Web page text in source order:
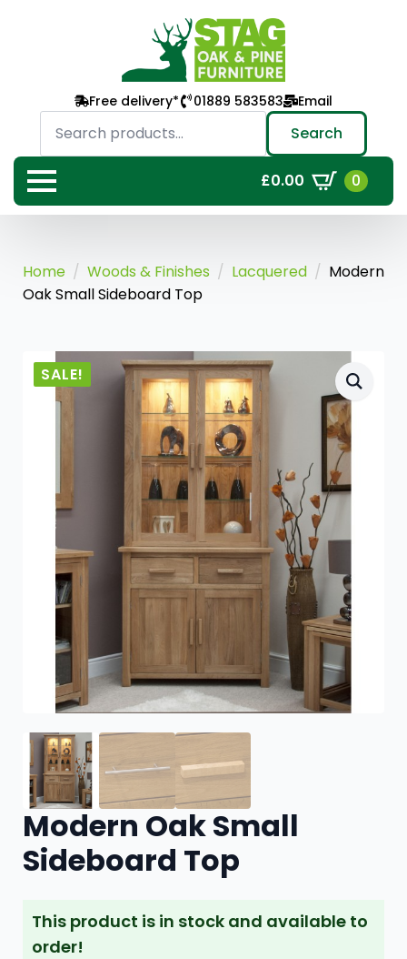
Free delivery* 01889 583583 Email
Search
for: Search
£0.00 0
Home Woods & Finishes Lacquered
Modern
Oak Small Sideboard Top
SALE!
Modern Oak Small
Sideboard Top
This product is in stock and available to
order!